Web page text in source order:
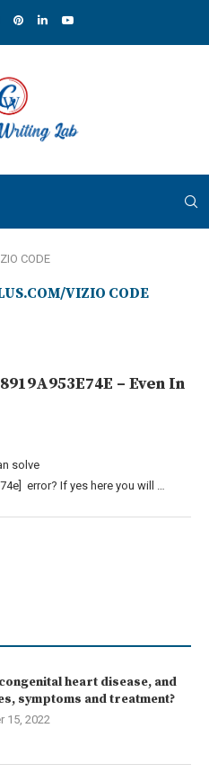
CODE
VIZIO CODE
– Even In
solve
error? If yes here you will …
heart disease, and
symptoms and treatment?
15, 2022